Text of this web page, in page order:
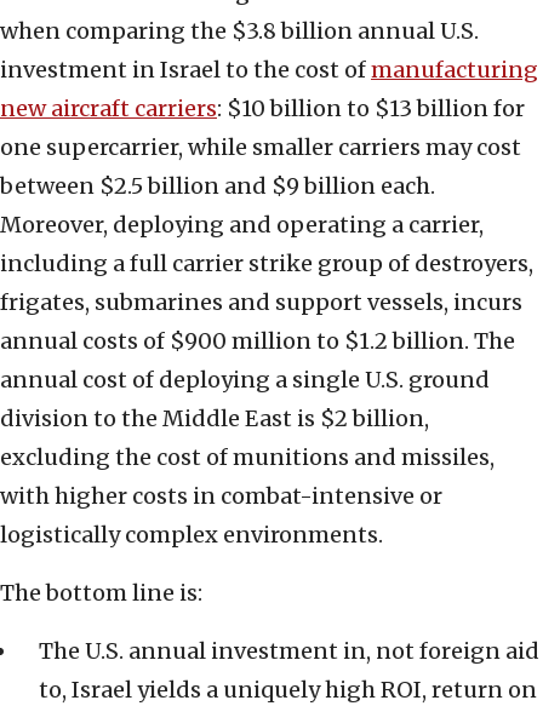
when comparing the $3.8 billion annual U.S.
investment in Israel to the cost ofmanufacturing
new aircraft carriers: $10 billion to $13 billion for
one supercarrier, while smaller carriers may cost
between $2.5 billion and $9 billion each.
Moreover, deploying and operating a carrier,
including a full carrier strike group of destroyers,
frigates, submarines and support vessels, incurs
annual costs of $900 million to $1.2 billion. The
annual cost of deploying a single U.S. ground
division to the Middle East is $2 billion,
excluding the cost of munitions and missiles,
with higher costs in combat-intensive or
logistically complex environments.
The bottom line is:
The U.S. annual investment in, not foreign aid
to, Israel yields a uniquely high ROI, return on